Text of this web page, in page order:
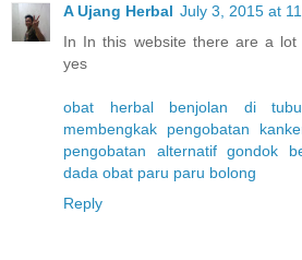
A Ujang Herbal July 3, 2015 at
In In this website there are a
yes
obat herbal benjolan di
membengkak
pengobatan
pengobatan alternatif gondok
dada obat paru paru bolong
Reply